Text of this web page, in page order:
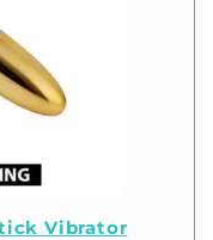
Vibrator